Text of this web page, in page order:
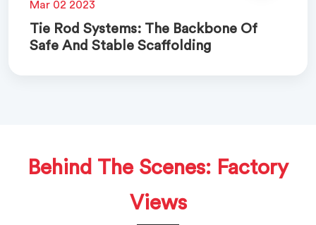
Mar 02 2023
Tie Rod Systems: The Backbone Of
Safe And Stable Scaffolding
Behind The Scenes: Factory
Views